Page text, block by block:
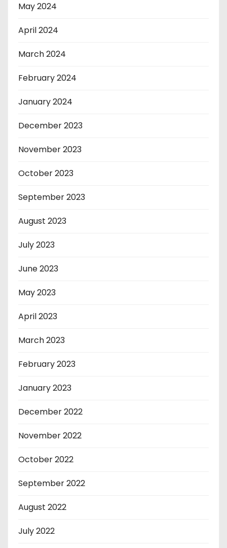
May 2024
April 2024
March 2024
February 2024
January 2024
December 2023
November 2023
October 2023
September 2023
August 2023
July 2023
June 2023
May 2023
April 2023
March 2023
February 2023
January 2023
December 2022
November 2022
October 2022
September 2022
August 2022
July 2022